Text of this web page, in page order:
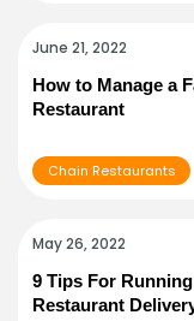
June 21, 2022
How to Manage a
Restaurant
Chain Restaurants
May 26, 2022
9 Tips For
Restaurant